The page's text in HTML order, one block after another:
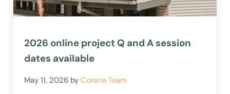
2026 online project Q and A session
dates available
May 11, 2026 byCorena Team